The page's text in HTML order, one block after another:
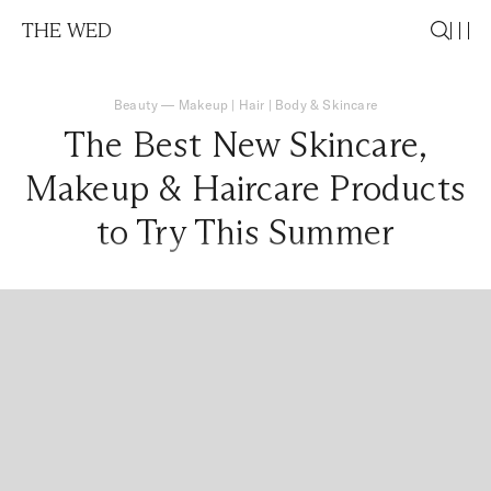
THE WED
Beauty — Makeup | Hair | Body & Skincare
The Best New Skincare,
Makeup & Haircare Products
to Try This Summer